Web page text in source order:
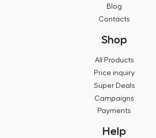
Blog
Contacts
Shop
All Products
Price inquiry
Super Deals
Campaigns
Payments
Help